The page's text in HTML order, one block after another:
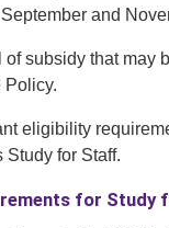
and
of subsidy that may
Policy.
eligibility
Study for Staff.
for Study